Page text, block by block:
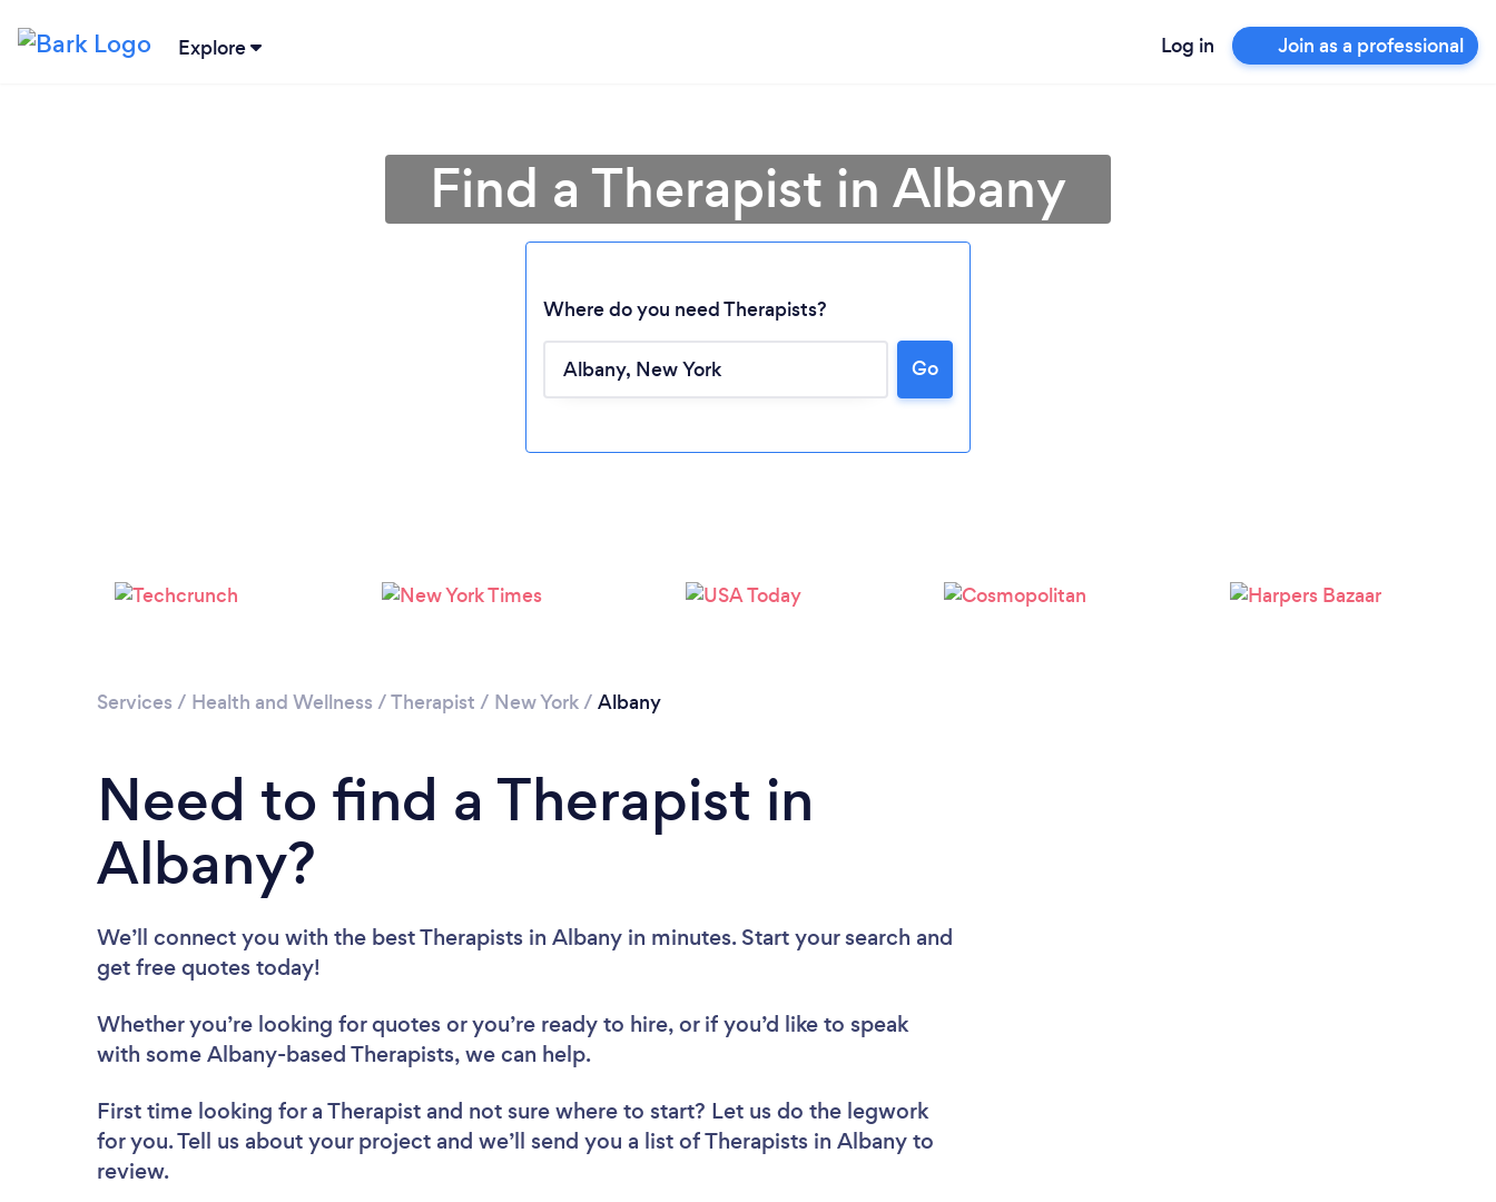
Explore Log in Join as a professional
Please wait ...
Find a Therapist in Albany
Where do you need Therapists?
Go
Services / Health and Wellness /Therapist / New York/ Albany
Need to find a Therapist in
Albany?
We’ll connect you with the best Therapists in Albany in minutes. Start your search and
get free quotes today!
Whether you’re looking for quotes or you’re ready to hire, or if you’d like to speak
with some Albany-based Therapists, we can help.
First time looking for a Therapist and not sure where to start? Let us do the legwork
for you. Tell us about your project and we’ll send you a list of Therapists in Albany to
review.